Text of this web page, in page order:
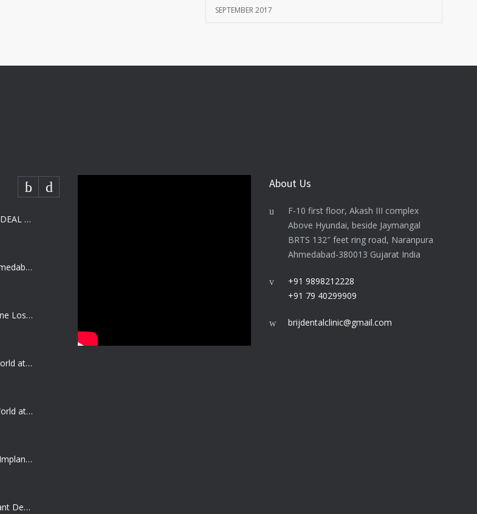
SEPTEMBER 2017
SHORT DENTAL IMPLANT- IDEAL SOLUTION FOR LOW BONE HEIGHT
Dentist job in Naranpura, ahmedabad (Fresher or expierenced BDS Job)
Treating Severe Maxillary Bone Loss with Full mouth Dental Implants In Ahmedabad
Best Dental Implant in the World at Ahmedabad India – Expert Comparison
Best Dental Implant In the World at Brij Dental Clinic, Ahmedabad
Cost Comparision of Dental Implant In Ahmedabad VS USA/Europe
**Looking for the Best Implant Dentist – Implantologist in Ahmedabad**
About Us
F-10 first floor, Akash III complex
Above Hyundai, beside Jaymangal
BRTS 132″ feet ring road, Naranpura
Ahmedabad-380013 Gujarat India
+91 9898212228
+91 79 40299909
brijdentalclinic@gmail.com